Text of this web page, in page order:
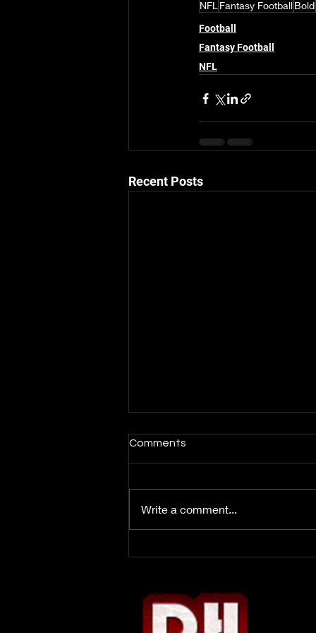
NFL Fantasy FootballBold
Football
Fantasy Football
NFL
Recent Posts
Comments
Write a comment...